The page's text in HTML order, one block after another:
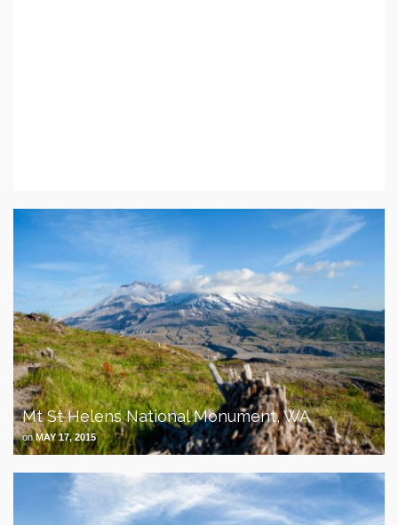
Mt St Helens National Monument, WA
onMAY 17, 2015